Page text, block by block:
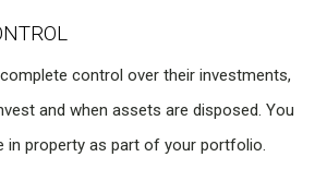
control over their investments,
and when assets are disposed. You
in property as part of your portfolio.